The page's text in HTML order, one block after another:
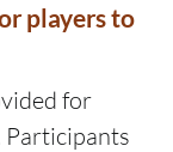
players to
for
Participants